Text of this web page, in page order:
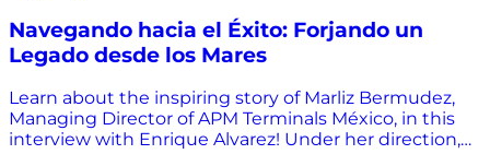
Navegando hacia el Éxito: Forjando un
Legado desde los Mares
Learn about the inspiring story of Marliz Bermudez,
Managing Director of APM Terminals México, in this
interview with Enrique Alvarez! Under her direction,